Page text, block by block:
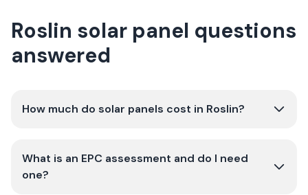
Roslin solar panel questions
answered
How much do solar panels cost in Roslin?
What is an EPC assessment and do I need
one?